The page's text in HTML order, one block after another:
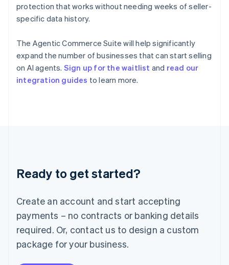
protection that works without needing weeks of seller-
specific data history.
The Agentic Commerce Suite will help significantly
expand the number of businesses that can start selling
on AI agents. Sign up for the waitlist and read our
integration guides to learn more.
Ready to get started?
Create an account and start accepting
payments – no contracts or banking details
required. Or, contact us to design a custom
package for your business.
English
India
Ireland
English
ItalianoEnglish
Japan
Luxembourg
Français DeutschEnglish
简体中文English
English简体中文
Malta
English
Mexico